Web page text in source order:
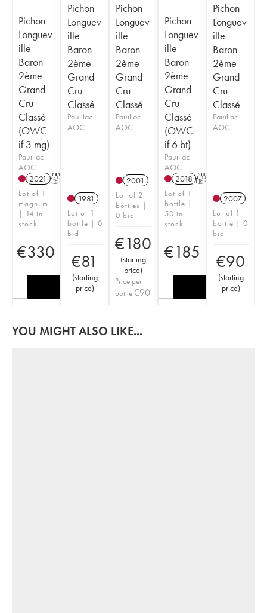
Pichon
Longuev
ille
Baron
2ème
Grand
Cru
Classé
(OWC
if 3 mg)
Pauillac
AOC
2021 T
Lot of 1
magnum
| 14 in
stock
€330
Pichon
Longuev
ille
Baron
2ème
Grand
Cru
Classé
Pauillac
AOC
1981
Lot of 1
bottle | 0
bid
€81
(starting
price)
Pichon
Longuev
ille
Baron
2ème
Grand
Cru
Classé
Pauillac
AOC
2001
Lot of 2
bottles |
0 bid
€180
(starting
price)
Price per
bottle €90
Pichon
Longuev
ille
Baron
2ème
Grand
Cru
Classé
(OWC
if 6 bt)
Pauillac
AOC
2018 T
Lot of 1
bottle |
50 in
stock
€185
Pichon
Longuev
ille
Baron
2ème
Grand
Cru
Classé
Pauillac
AOC
2007
Lot of 1
bottle | 0
bid
€90
(starting
price)
YOU MIGHT ALSO LIKE...